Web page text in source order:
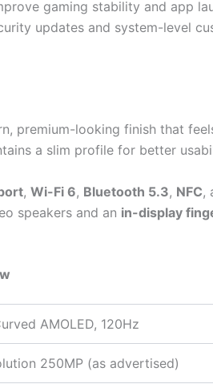
gaming stability and app
updates and system-level
premium-looking finish that
a slim profile for better
, Wi-Fi 6, Bluetooth 5.3, NFC,
speakers and an in-display
AMOLED, 120Hz
250MP (as advertised)